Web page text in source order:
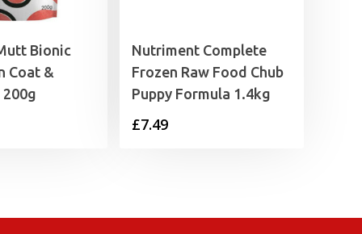
Bionic
Coat &
Nutriment Complete
Frozen Raw Food Chub
Puppy Formula 1.4kg
£7.49